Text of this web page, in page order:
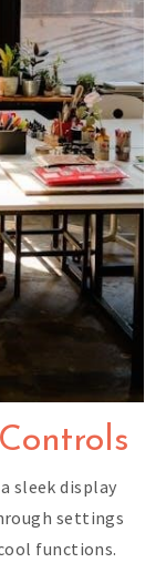
sleek display
settings
functions.